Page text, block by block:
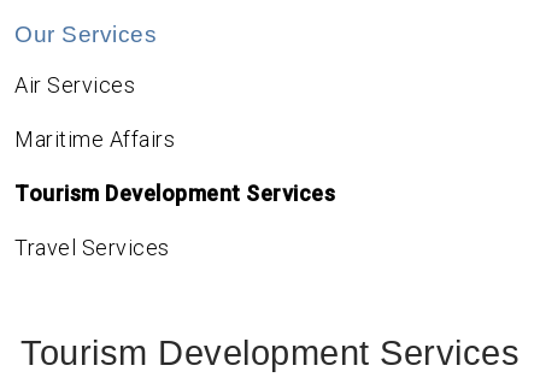
Our Services
Air Services
Maritime Affairs
Tourism Development Services
Travel Services
Tourism Development Services